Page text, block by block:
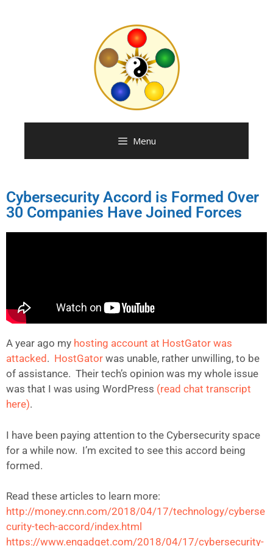
Menu
Cybersecurity Accord is Formed Over
30 Companies Have Joined Forces
A year ago my hosting account at HostGator was
attacked . HostGator was unable, rather unwilling, to be
of assistance. Their tech’s opinion was my whole issue
was that I was using WordPress (read chat transcript
here).
I have been paying attention to the Cybersecurity space
for a while now. I’m excited to see this accord being
formed.
Read these articles to learn more:
http://money.cnn.com/2018/04/17/technology/cyberse
curity-tech-accord/index.html
https://www.engadget.com/2018/04/17/cybersecurity-